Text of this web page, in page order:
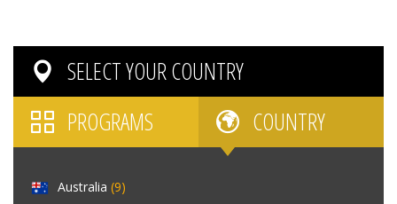
SELECT YOURCOUNTRY
PROGRAMS
COUNTRY
Australia (9)